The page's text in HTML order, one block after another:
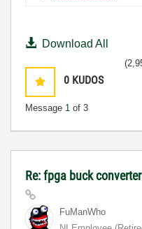
Download All
0 KUDOS
Message 1 of 3
Re: fpga buck
FuManWho